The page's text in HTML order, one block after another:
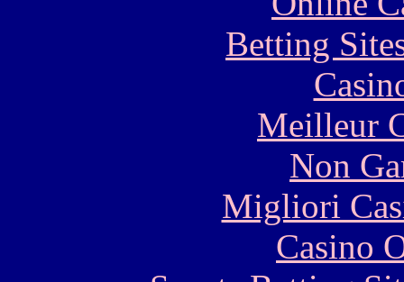
Betting
Meilleur
Non
Migliori
Casino